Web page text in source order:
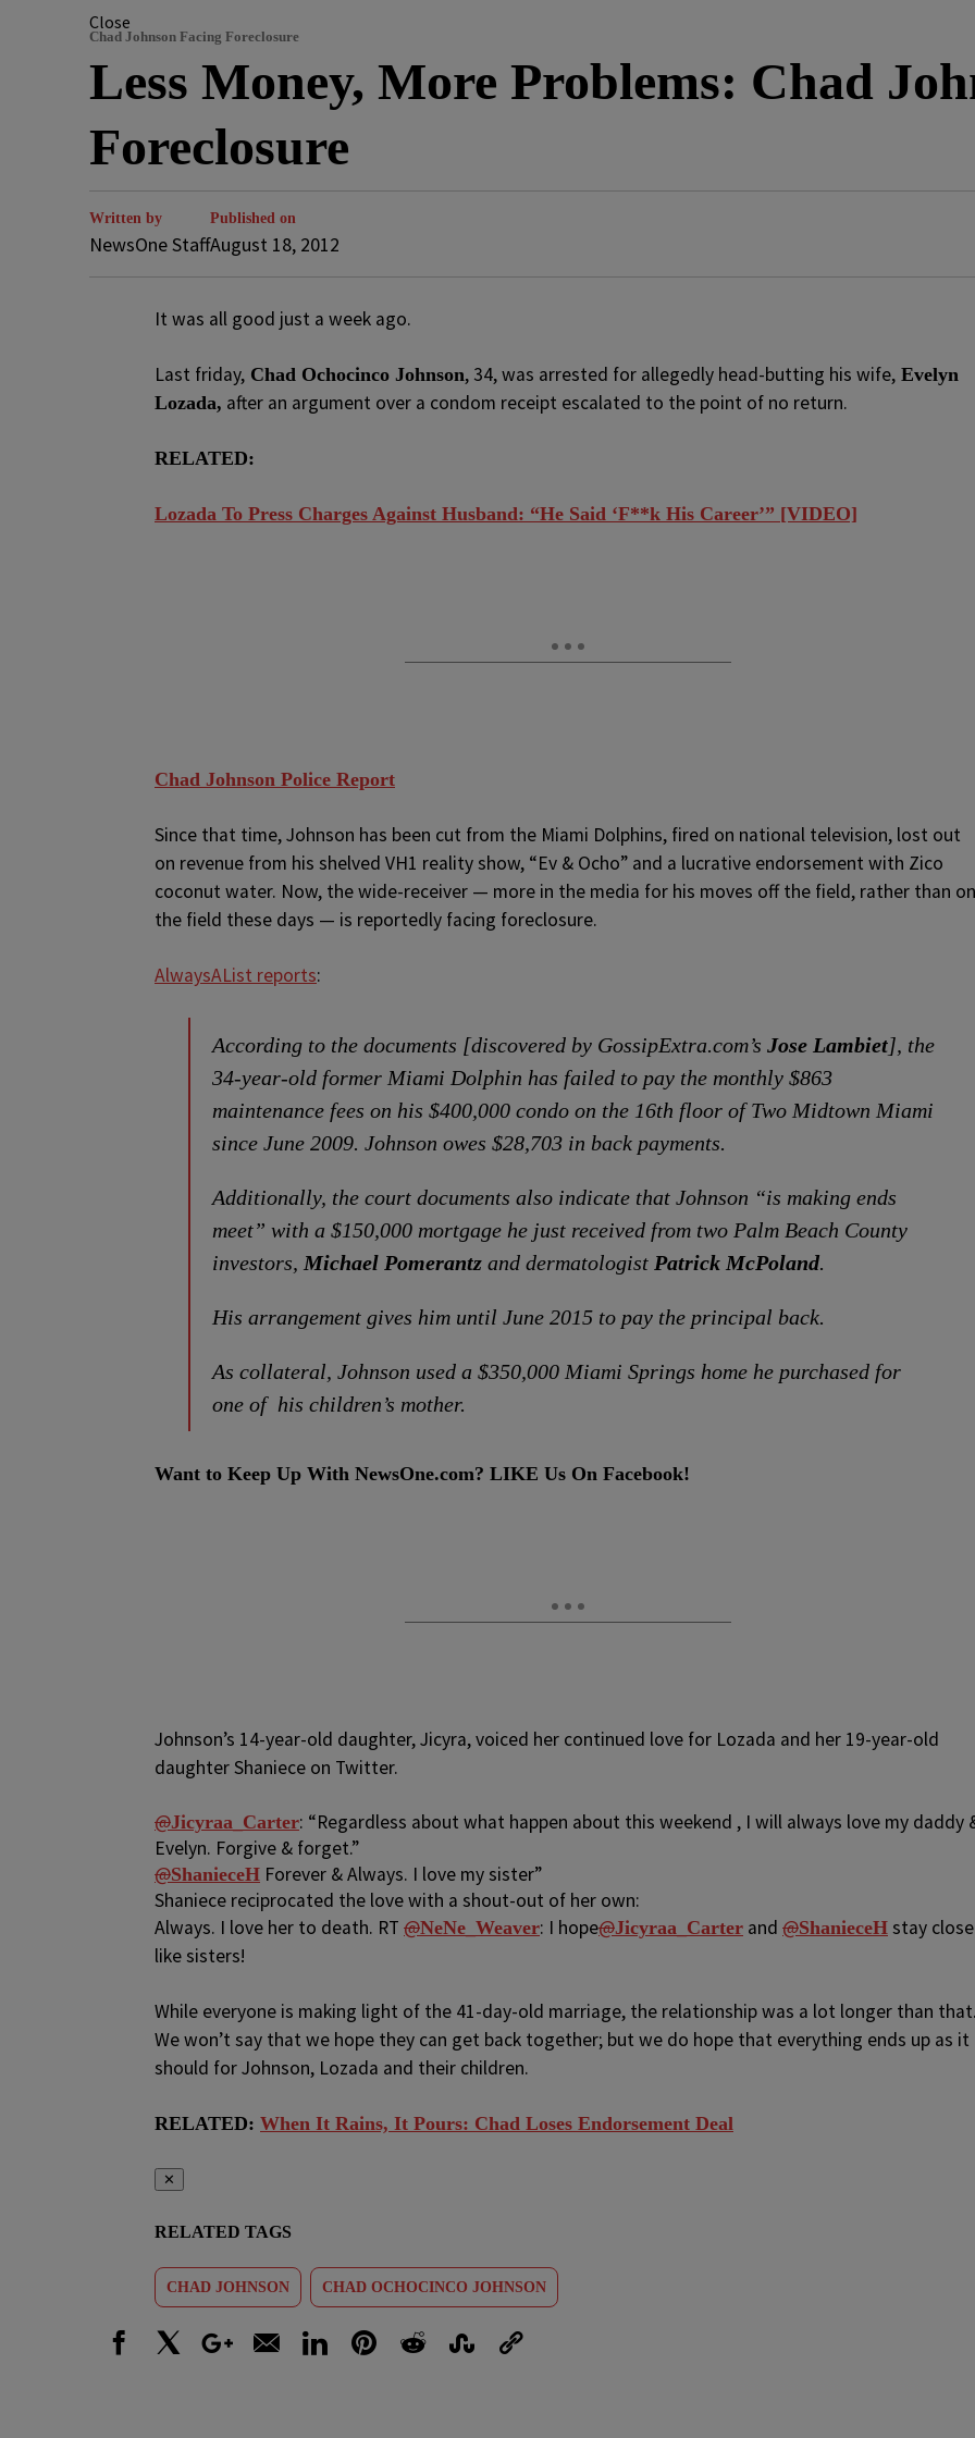
Close
Chad Johnson Facing Foreclosure
Less Money, More Problems: Chad
Foreclosure
Written by
NewsOne Staff
Published on
August 18, 2012
It was all good just a week ago.
Last friday, Chad Ochocinco Johnson, 34, was arrested for allegedly head-butting his wife, Evelyn
Lozada, after an argument over a condom receipt escalated to the point of no return.
RELATED:
Lozada To Press Charges Against Husband: “He Said ‘F**k His Career’” [VIDEO]
Chad Johnson Police Report
Since that time, Johnson has been cut from the Miami Dolphins, fired on national television, lost out
on revenue from his shelved VH1 reality show, “Ev & Ocho” and a lucrative endorsement with Zico
coconut water. Now, the wide-receiver — more in the media for his moves off the field, rather than on
the field these days — is reportedly facing foreclosure.
AlwaysAList reports:
According to the documents [discovered by GossipExtra.com’s Jose Lambiet], the
34-year-old former Miami Dolphin has failed to pay the monthly $863
maintenance fees on his $400,000 condo on the 16th floor of Two Midtown Miami
since June 2009. Johnson owes $28,703 in back payments.
Additionally, the court documents also indicate that Johnson “is making ends
meet” with a $150,000 mortgage he just received from two Palm Beach County
investors, Michael Pomerantz and dermatologist Patrick McPoland.
His arrangement gives him until June 2015 to pay the principal back.
As collateral, Johnson used a $350,000 Miami Springs home he purchased for
one of his children’s mother.
Want to Keep Up With NewsOne.com? LIKE Us On Facebook!
Johnson’s 14-year-old daughter, Jicyra, voiced her continued love for Lozada and her 19-year-old
daughter Shaniece on Twitter.
@Jicyraa_Carter: “Regardless about what happen about this weekend , I will always love my daddy
Evelyn. Forgive & forget.”
@ShanieceH Forever & Always. I love my sister”
Shaniece reciprocated the love with a shout-out of her own:
Always. I love her to death. RT @NeNe_Weaver: I hope@Jicyraa_Carter and @ShanieceH stay close
like sisters!
While everyone is making light of the 41-day-old marriage, the relationship was a lot longer than
We won’t say that we hope they can get back together; but we do hope that everything ends up as it
should for Johnson, Lozada and their children.
RELATED: When It Rains, It Pours: Chad Loses Endorsement Deal
✕
RELATED TAGS
CHAD JOHNSON CHAD OCHOCINCO JOHNSON